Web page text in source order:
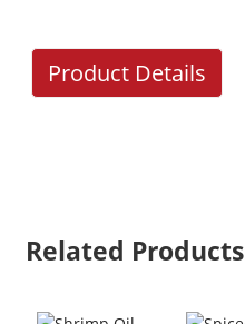
Product Details
Related Products